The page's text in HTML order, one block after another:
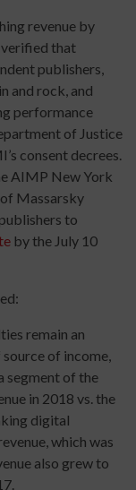
revenue by
verified that
publishers,
and rock, and
performance
of Justice
consent decrees.
AIMP New York
Massarsky
to
by the July 10
remain an
source of income,
segment of the
in 2018 vs. the
digital
which was
also grew to